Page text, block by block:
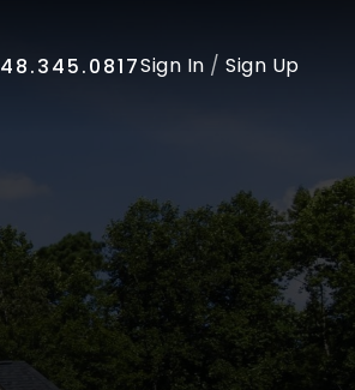
Sign In /Sign Up